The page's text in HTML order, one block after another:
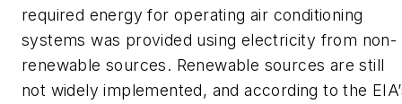
required energy for operating air conditioning
systems was provided using electricity from non-
renewable sources. Renewable sources are still
not widely implemented, and according to the